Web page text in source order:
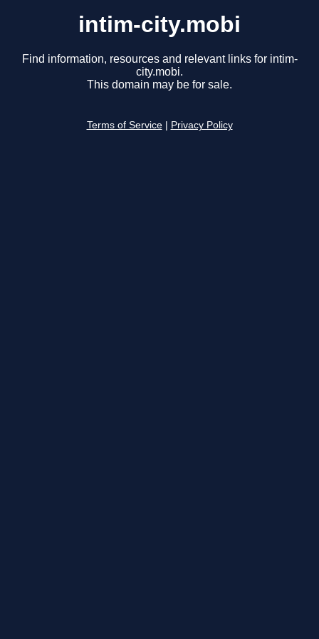
intim-city.mobi
Find information, resources and relevant links for intim-
city.mobi.
This domain may be for sale.
Terms of Service Privacy Policy